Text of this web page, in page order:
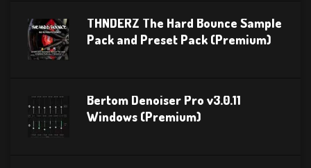
THNDERZ The Hard Bounce Sample
Pack and Preset Pack (Premium)
Bertom Denoiser Pro v3.0.11
Windows (Premium)